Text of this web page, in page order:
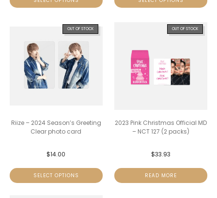
OUT OF STOCK
Riize – 2024 Season’s Greeting
Clear photo card
$14.00
SELECT OPTIONS
OUT OF STOCK
2023 Pink Christmas Official MD
– NCT 127 (2 packs)
$33.93
READ MORE